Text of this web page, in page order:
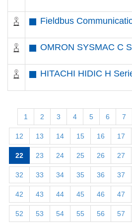
Fieldbus
OMRON SYSMAC C
HITACHI HIDIC H
1 2 3 4 5 6 7
12 13 14 15 16 17
22 23 24 25 26 27
32 33 34 35 36 37
42 43 44 45 46 47
52 53 54 55 56 57